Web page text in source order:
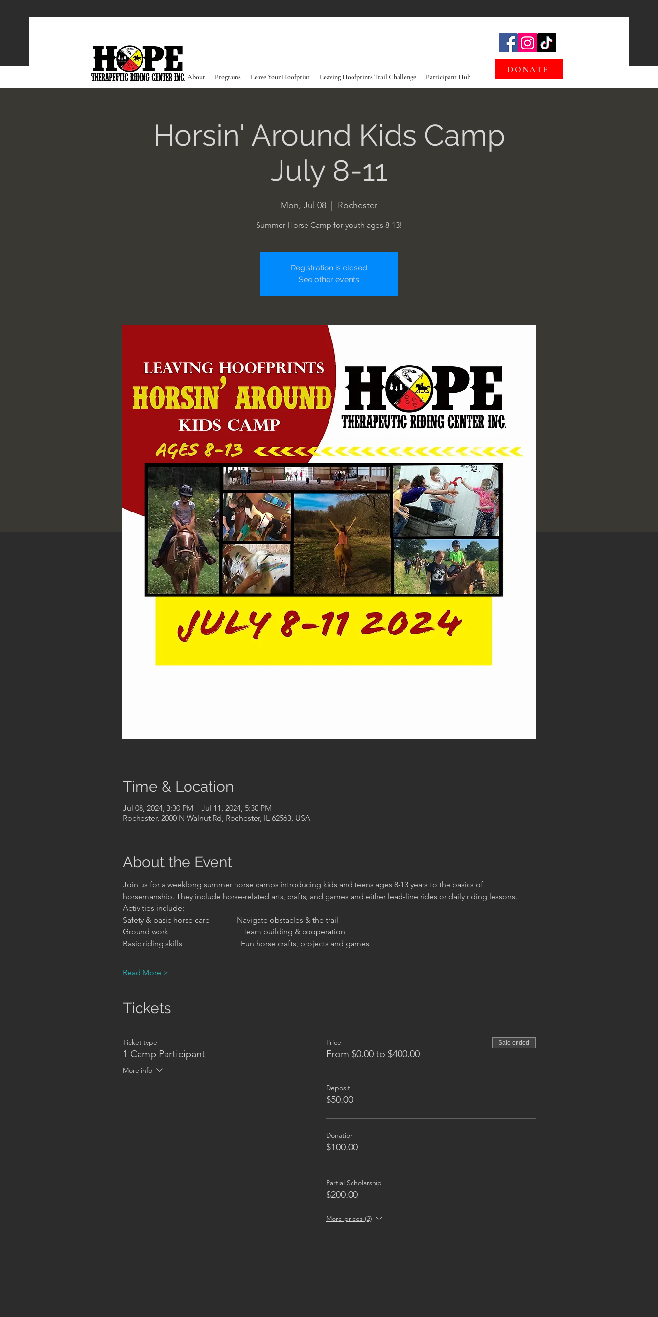
About Programs Leave Your Hoofprint Leaving Hoofprints Trail Challenge Participant Hub
DONATE
Horsin' Around Kids Camp
July 8-11
Mon, Jul 08 Rochester
Summer Horse Camp for youth ages 8-13!
Registration is closed
See other events
Time & Location
Jul 08, 2024, 3:30 PM – Jul 11, 2024, 5:30 PM
Rochester, 2000 N Walnut Rd, Rochester, IL 62563, USA
About the Event
Join us for a weeklong summer horse camps introducing kids and teens ages 8-13 years to the basics of
horsemanship. They include horse-related arts, crafts, and games and either lead-line rides or daily riding lessons.
Activities include:
Safety & basic horse care              Navigate obstacles & the trail
Ground work                                      Team building & cooperation
Basic riding skills                              Fun horse crafts, projects and games
Read More >
Tickets
Ticket type
1 Camp Participant
More info
Price
From $0.00 to $400.00
Sale ended
Deposit
$50.00
Donation
$100.00
Partial Scholarship
$200.00
More prices (2)